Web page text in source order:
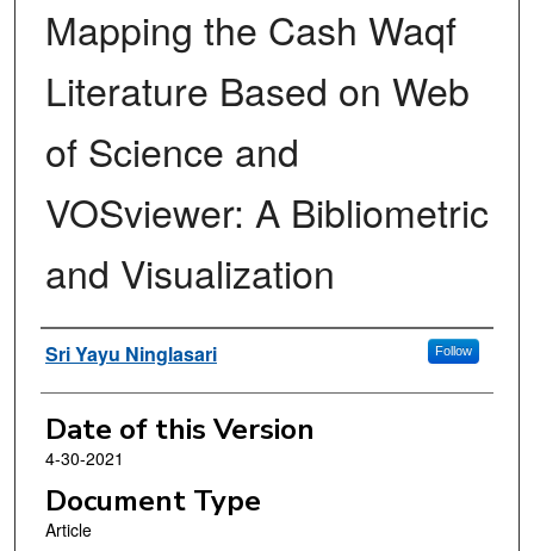
Mapping the Cash Waqf
Literature Based on Web
of Science and
VOSviewer: A Bibliometric
and Visualization
Authors
Sri Yayu Ninglasari Follow
Date of this Version
4-30-2021
Document Type
Article